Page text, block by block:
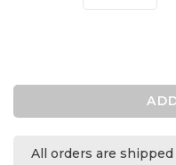
All orders are